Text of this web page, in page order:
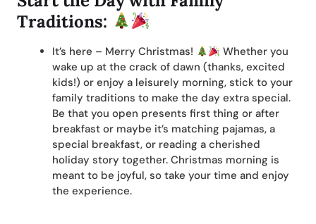
Traditions:
It’s here – Merry Christmas!
Whether you
wake up at the crack of dawn (thanks, excited
kids!) or enjoy a leisurely morning, stick to your
family traditions to make the day extra special.
Be that you open presents first thing or after
breakfast or maybe it’s matching pajamas, a
special breakfast, or reading a cherished
holiday story together. Christmas morning is
meant to be joyful, so take your time and enjoy
the experience.